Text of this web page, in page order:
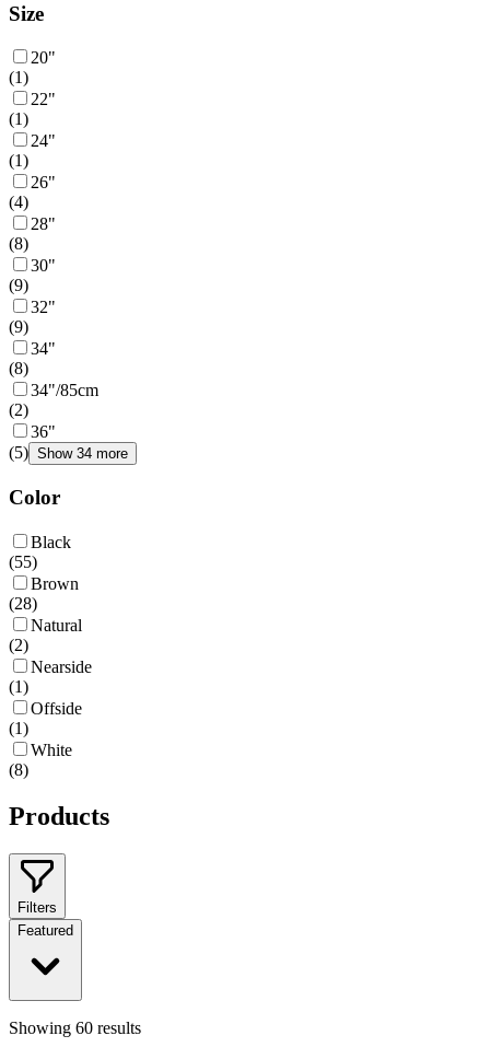
Size
20"
(1)
22"
(1)
24"
(1)
26"
(4)
28"
(8)
30"
(9)
32"
(9)
34"
(8)
34"/85cm
(2)
36"
(5) Show 34 more
Color
Black
(55)
Brown
(28)
Natural
(2)
Nearside
(1)
Offside
(1)
White
(8)
Products
Filters
Featured
Showing 60 results